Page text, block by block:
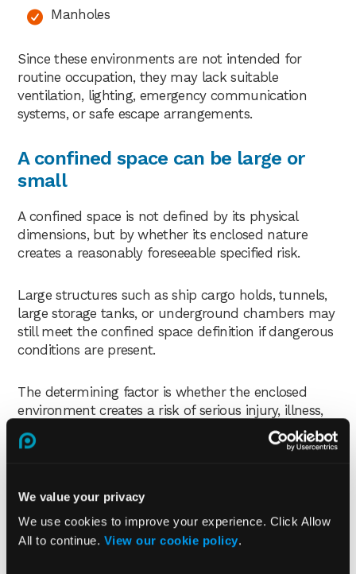
We value your privacy
We use cookies to improve your experience. Click Allow
All to continue. View our cookie policy.
Manholes
Since these environments are not intended for
routine occupation, they may lack suitable
ventilation, lighting, emergency communication
systems, or safe escape arrangements.
A confined space can be large or
small
A confined space is not defined by its physical
dimensions, but by whether its enclosed nature
creates a reasonably foreseeable specified risk.
Large structures such as ship cargo holds, tunnels,
large storage tanks, or underground chambers may
still meet the confined space definition if dangerous
conditions are present.
The determining factor is whether the enclosed
environment creates a risk of serious injury, illness,
between an enclosed space
and a confined space?